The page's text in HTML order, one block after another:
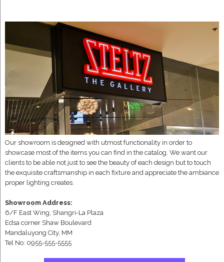
Our showroom is designed with utmost functionality in order to
showcase most of the items you can find in the catalog. We want our
clients to be able not just to see the beauty of each design but to touch
the exquisite craftsmanship in each fixture and appreciate the ambiance
proper lighting creates.
Showroom Address:
6/F East Wing, Shangri-La Plaza
Edsa corner Shaw Boulevard
Mandaluyong City, MM
Tel No: 0955-555-5555